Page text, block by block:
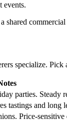
events.
shared
specialize.
parties. Steady
tastings and long
Price-sensitive